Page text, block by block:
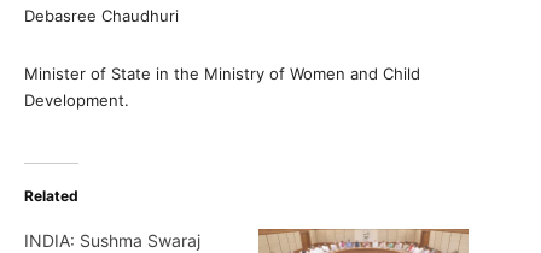
Debasree Chaudhuri
Minister of State in the Ministry of Women and Child
Development.
Related
INDIA: Sushma Swaraj